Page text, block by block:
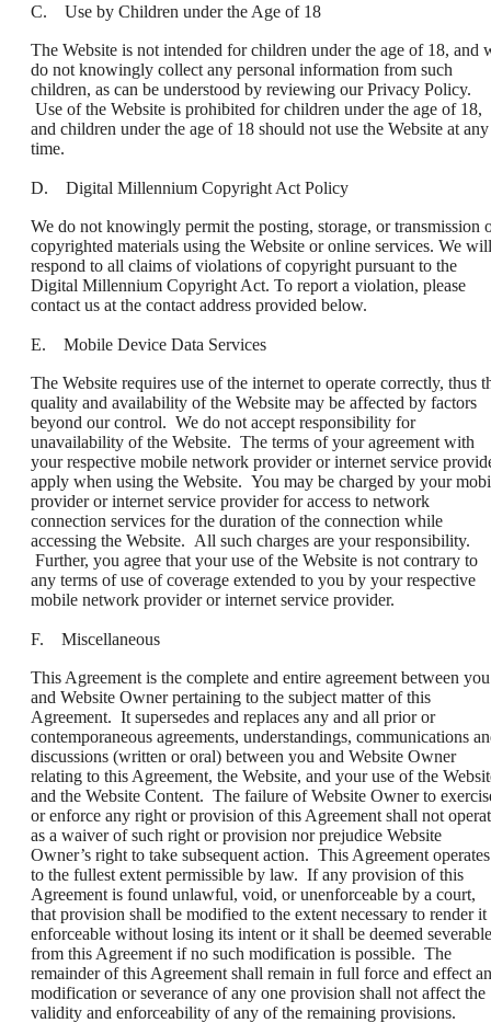
C. Use by Children under the Age of 18
The Website is not intended for children under the age of 18, and
do not knowingly collect any personal information from such
children, as can be understood by reviewing our Privacy Policy.
Use of the Website is prohibited for children under the age of 18,
and children under the age of 18 should not use the Website at any
time.
D. Digital Millennium Copyright Act Policy
We do not knowingly permit the posting, storage, or transmission
copyrighted materials using the Website or online services. We will
respond to all claims of violations of copyright pursuant to the
Digital Millennium Copyright Act. To report a violation, please
contact us at the contact address provided below.
E. Mobile Device Data Services
The Website requires use of the internet to operate correctly, thus
quality and availability of the Website may be affected by factors
beyond our control. We do not accept responsibility for
unavailability of the Website. The terms of your agreement with
your respective mobile network provider or internet service
apply when using the Website. You may be charged by your
provider or internet service provider for access to network
connection services for the duration of the connection while
accessing the Website. All such charges are your responsibility.
Further, you agree that your use of the Website is not contrary to
any terms of use of coverage extended to you by your respective
mobile network provider or internet service provider.
F. Miscellaneous
This Agreement is the complete and entire agreement between you
and Website Owner pertaining to the subject matter of this
Agreement. It supersedes and replaces any and all prior or
contemporaneous agreements, understandings, communications
discussions (written or oral) between you and Website Owner
relating to this Agreement, the Website, and your use of the
and the Website Content. The failure of Website Owner to
or enforce any right or provision of this Agreement shall not
as a waiver of such right or provision nor prejudice Website
Owner’s right to take subsequent action. This Agreement operates
to the fullest extent permissible by law. If any provision of this
Agreement is found unlawful, void, or unenforceable by a court,
that provision shall be modified to the extent necessary to render it
enforceable without losing its intent or it shall be deemed severable
from this Agreement if no such modification is possible. The
remainder of this Agreement shall remain in full force and effect
modification or severance of any one provision shall not affect the
validity and enforceability of any of the remaining provisions.